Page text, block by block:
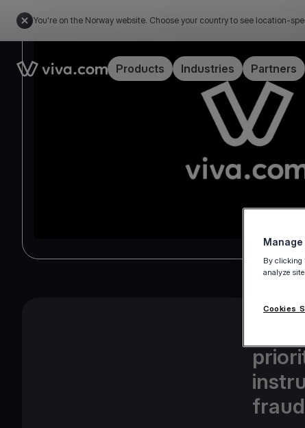
You're on the Norway website. Choose your country to see location-
Link to the homepageProducts Industries Partners
At
By clicking
analyze
Cookies